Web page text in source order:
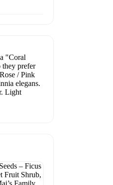
"Coral
prefer
/ Pink
elegans.
Light